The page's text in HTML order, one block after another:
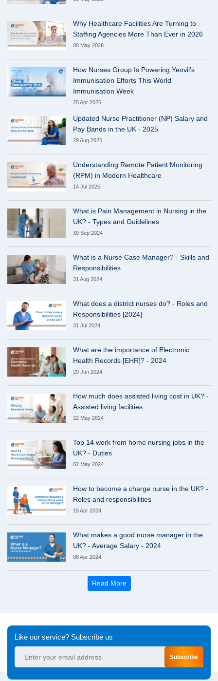
Why Healthcare Facilities Are Turning to
Staffing Agencies More Than Ever in 2026
08 May 2026
How Nurses Group Is Powering Yeovil's
Immunisation Efforts This World
Immunisation Week
25 Apr 2026
Updated Nurse Practitioner (NP) Salary and
Pay Bands in the UK - 2025
29 Aug 2025
Understanding Remote Patient Monitoring
(RPM) in Modern Healthcare
14 Jul 2025
What is Pain Management in Nursing in the
UK? - Types and Guidelines
30 Sep 2024
What is a Nurse Case Manager? - Skills and
Responsibilities
31 Aug 2024
What does a district nurses do? - Roles and
Responsibilities [2024]
31 Jul 2024
What are the importance of Electronic
Health Records [EHR]? - 2024
29 Jun 2024
How much does assisted living cost in UK? -
Assisted living facilities
22 May 2024
Top 14 work from home nursing jobs in the
UK? - Duties
02 May 2024
How to become a charge nurse in the UK? -
Roles and responsibilities
15 Apr 2024
What makes a good nurse manager in the
UK? - Average Salary - 2024
08 Apr 2024
Read More
Like our service? Subscribe us
Subscribe